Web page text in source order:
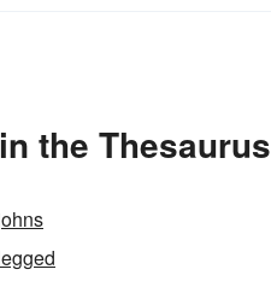
the Thesaurus